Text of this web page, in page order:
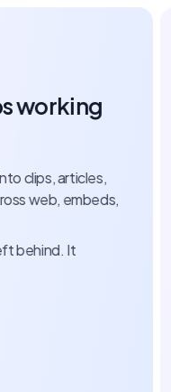
and
once
score submissions,
— all on one record. No
re-entered.